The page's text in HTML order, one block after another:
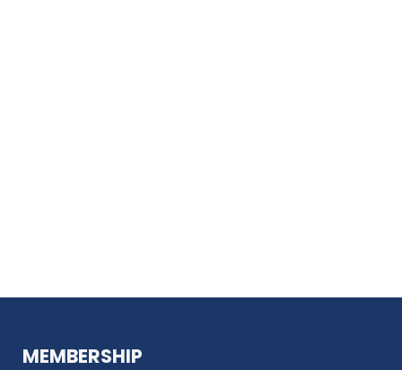
MEMBERSHIP